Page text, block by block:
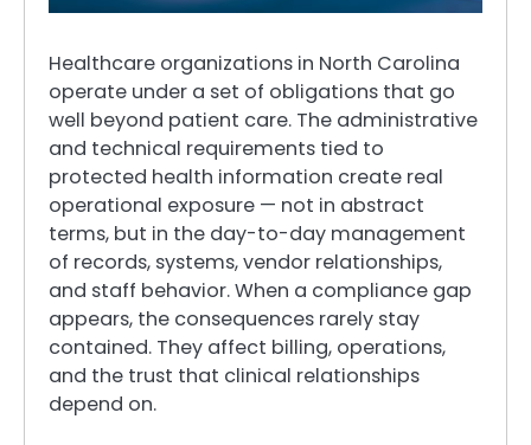
Healthcare organizations in North Carolina
operate under a set of obligations that go
well beyond patient care. The administrative
and technical requirements tied to
protected health information create real
operational exposure — not in abstract
terms, but in the day-to-day management
of records, systems, vendor relationships,
and staff behavior. When a compliance gap
appears, the consequences rarely stay
contained. They affect billing, operations,
and the trust that clinical relationships
depend on.